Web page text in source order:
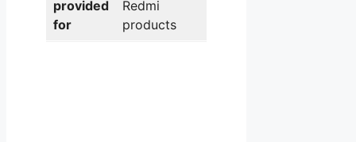
provided
for
Redmi
products